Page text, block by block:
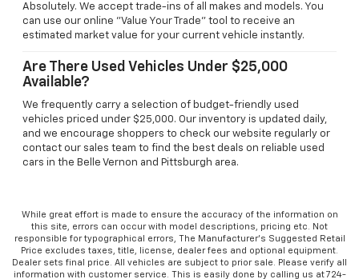
Absolutely. We accept trade-ins of all makes and models. You
can use our online "Value Your Trade" tool to receive an
estimated market value for your current vehicle instantly.
Are There Used Vehicles Under $25,000
Available?
We frequently carry a selection of budget-friendly used
vehicles priced under $25,000. Our inventory is updated daily,
and we encourage shoppers to check our website regularly or
contact our sales team to find the best deals on reliable used
cars in the Belle Vernon and Pittsburgh area.
While great effort is made to ensure the accuracy of the information on
this site, errors can occur with model descriptions, pricing etc. Not
responsible for typographical errors, The Manufacturer’s Suggested Retail
Price excludes taxes, title, license, dealer fees and optional equipment.
Dealer sets final price. All vehicles are subject to prior sale. Please verify all
information with customer service. This is easily done by calling us at 724-